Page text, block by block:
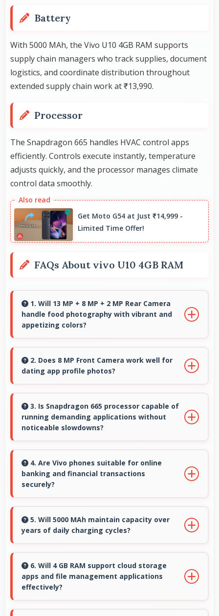
Battery
With 5000 MAh, the Vivo U10 4GB RAM supports
supply chain managers who track supplies, document
logistics, and coordinate distribution throughout
extended supply chain work at ₹13,990.
Processor
The Snapdragon 665 handles HVAC control apps
efficiently. Controls execute instantly, temperature
adjusts quickly, and the processor manages climate
control data smoothly.
Get Moto G54 at Just ₹14,999 -
Limited Time Offer!
FAQs About vivo U10 4GB RAM
1. Will 13 MP + 8 MP + 2 MP Rear Camera
handle food photography with vibrant and
appetizing colors?
captures food photos with vibrant colors that
make dishes look delicious and appealing.
2. Does 8 MP Front Camera work well for
dating app profile photos?
profile photos suitable for dating platforms.
3. Is Snapdragon 665 processor capable of
running demanding applications without
noticeable slowdowns?
smoothly with processing power that prevents
noticeable slowdowns.
4. Are Vivo phones suitable for online
banking and financial transactions
securely?
with encryption suitable for safe online
banking and financial activities.
5. Will 5000 MAh maintain capacity over
years of daily charging cycles?
usable capacity through years of regular
charging.
6. Will 4 GB RAM support cloud storage
apps and file management applications
effectively?